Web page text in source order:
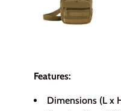
Features:
Dimensions (L x